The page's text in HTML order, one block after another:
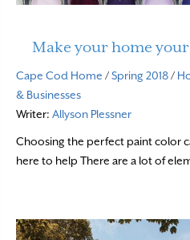
Make your home your
Cape Cod Home /Spring 2018/
& Businesses
Writer: Allyson Plessner
Choosing the perfect paint color
here to help There are a lot of